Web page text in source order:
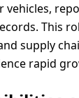
vehicles,
This
supply
rapid